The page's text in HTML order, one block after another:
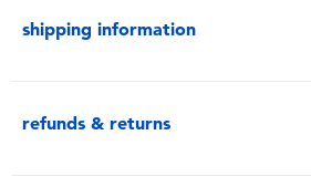
shipping information
refunds & returns